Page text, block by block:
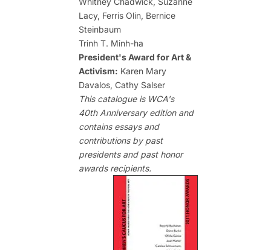
Lacy, Ferris Olin, Bernice
Steinbaum
Trinh T. Minh-ha
President's Award for Art &
Activism: Karen Mary
Davalos, Cathy Salser
This catalogue is WCA's
40th Anniversary edition and
contains essays and
contributions by past
presidents and past honor
awards recipients.